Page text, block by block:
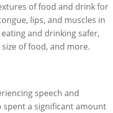
of food and drink for
lips, and muscles in
and drinking safer,
of food, and more.
speech and
spent a significant amount